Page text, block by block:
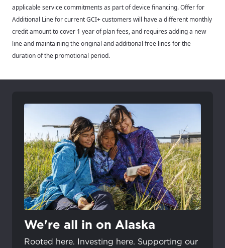
applicable service commitments as part of device financing. Offer for
Additional Line for current GCI+ customers will have a different monthly
credit amount to cover 1 year of plan fees, and requires adding a new
line and maintaining the original and additional free lines for the
duration of the promotional period.
We're all in on Alaska
Rooted here. Investing here. Supporting our